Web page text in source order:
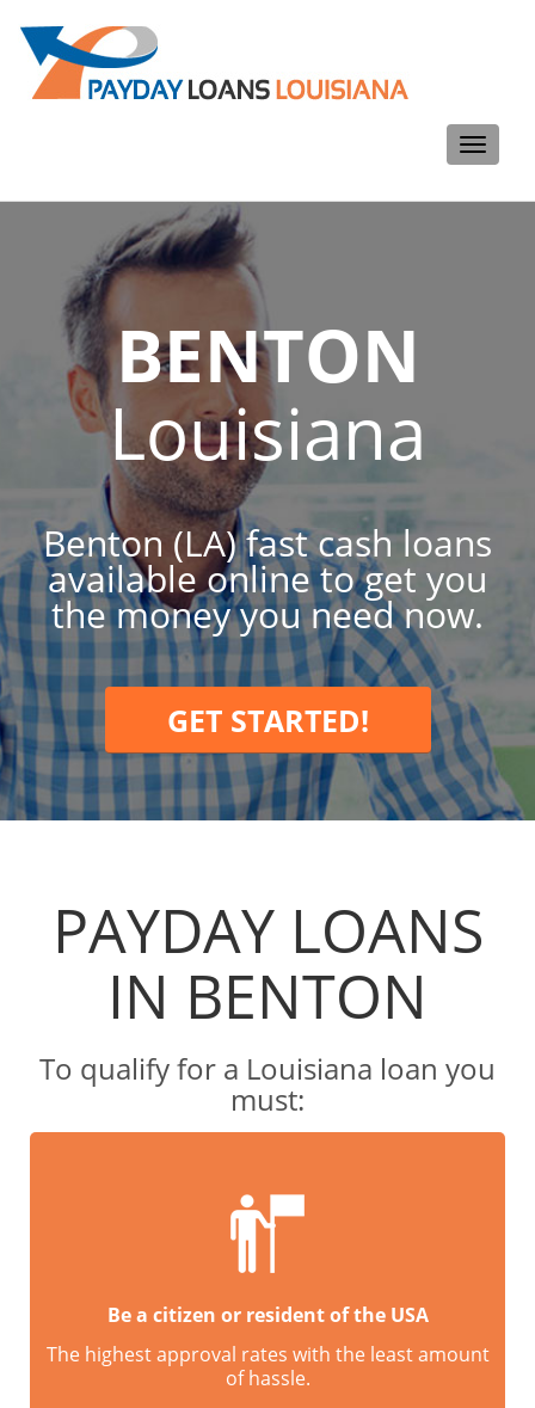
Toggle
BENTON
Louisiana
Benton (LA) fast cash loans
available online to get you
the money you need now.
GET STARTED!
PAYDAY LOANS
IN BENTON
To qualify for a Louisiana loan you
must:
Be a citizen or resident of the USA
The highest approval rates with the least amount
of hassle.